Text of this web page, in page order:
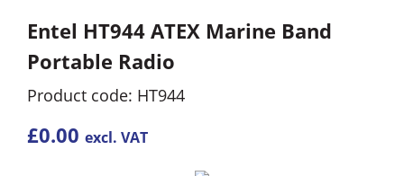
Entel HT944 ATEX Marine Band
Portable Radio
Product code: HT944
£0.00 excl. VAT